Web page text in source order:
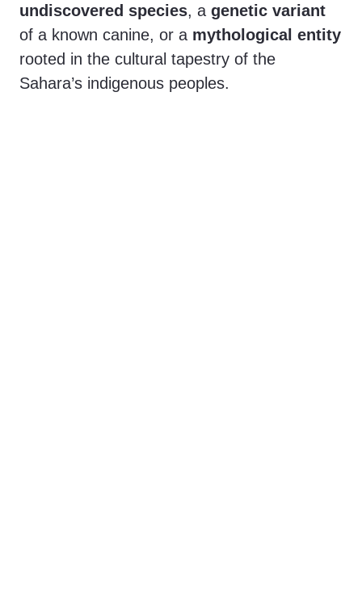
undiscovered species, a genetic variant
of a known canine, or a mythological entity
rooted in the cultural tapestry of the
Sahara’s indigenous peoples.